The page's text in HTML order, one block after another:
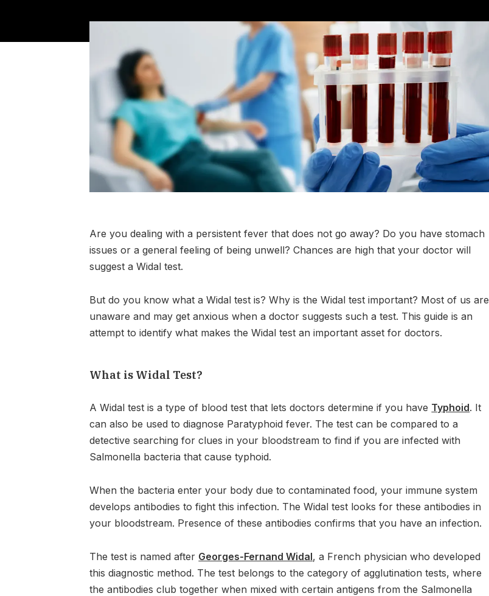
Are you dealing with a persistent fever that does not go away? Do you have stomach
issues or a general feeling of being unwell? Chances are high that your doctor will
suggest a Widal test.
But do you know what a Widal test is? Why is the Widal test important? Most of us are
unaware and may get anxious when a doctor suggests such a test. This guide is an
attempt to identify what makes the Widal test an important asset for doctors.
What is Widal Test?
A Widal test is a type of blood test that lets doctors determine if you have Typhoid. It
can also be used to diagnose Paratyphoid fever. The test can be compared to a
detective searching for clues in your bloodstream to find if you are infected with
Salmonella bacteria that cause typhoid.
When the bacteria enter your body due to contaminated food, your immune system
develops antibodies to fight this infection. The Widal test looks for these antibodies in
your bloodstream. Presence of these antibodies confirms that you have an infection.
The test is named after Georges-Fernand Widal, a French physician who developed
this diagnostic method. The test belongs to the category of agglutination tests, where
the antibodies club together when mixed with certain antigens from the Salmonella